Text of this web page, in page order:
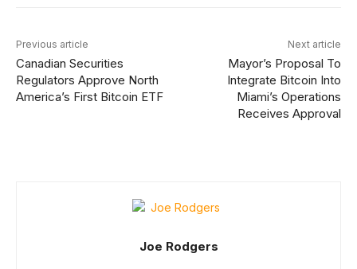
Previous article
Canadian Securities
Regulators Approve North
America’s First Bitcoin ETF
Next article
Mayor’s Proposal To
Integrate Bitcoin Into
Miami’s Operations
Receives Approval
Joe Rodgers